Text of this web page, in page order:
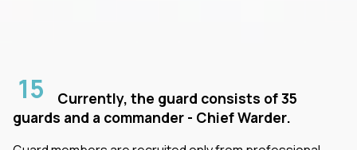
15
Currently, the guard consists of 35
guards and a commander - Chief Warder.